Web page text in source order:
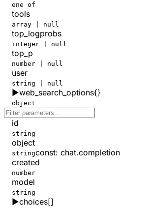
one of
tools
array | null
top_logprobs
integer | null
top_p
number | null
user
string | null
▶web_search_options{}
object
id
string
object
stringconst: chat.completion
created
number
model
string
▶choices[]